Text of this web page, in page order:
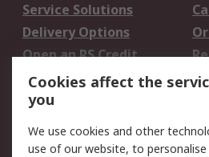
Service Solutions
Delivery Options
Open an RS Credit
Account
Scheduled Orders
Legal
Cookies affect the
you
We use cookies and other
use of our website, to personalise